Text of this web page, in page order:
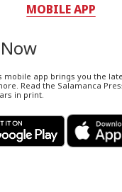
MOBILE APP
mobile app brings you the
Read the Salamanca
in print.